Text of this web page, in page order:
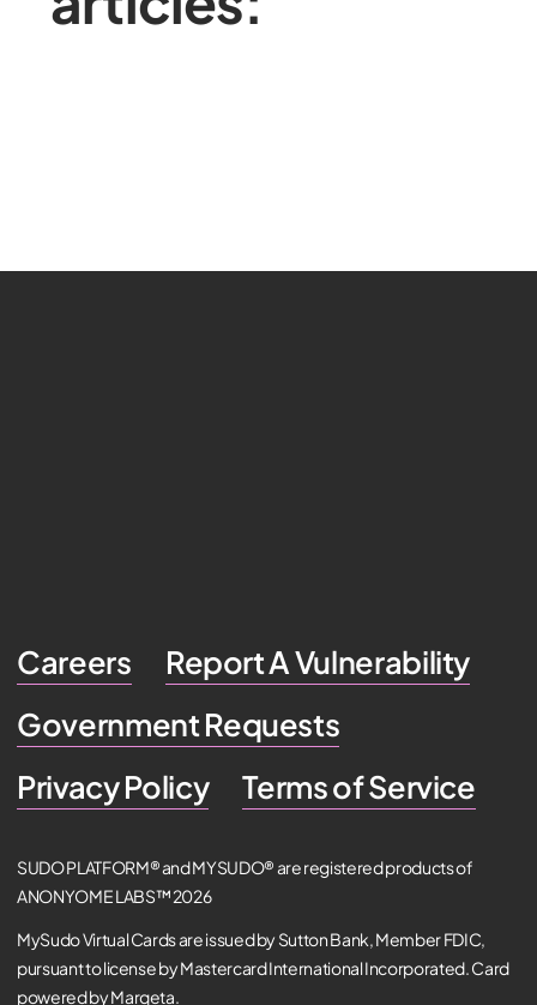
Careers
Report A Vulnerability
Government Requests
Privacy Policy
Terms of Service
SUDO PLATFORM® and MYSUDO® are registered products of
ANONYOME LABS™ 2026
MySudo Virtual Cards are issued by Sutton Bank, Member FDIC,
pursuant to license by Mastercard International Incorporated. Card
powered by Marqeta.